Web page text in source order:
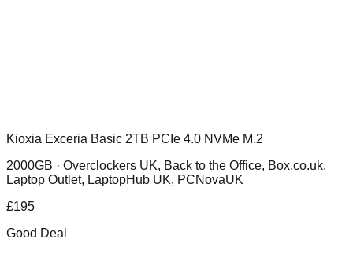
Kioxia Exceria Basic 2TB PCIe 4.0 NVMe M.2
2000GB · Overclockers UK, Back to the Office, Box.co.uk,
Laptop Outlet, LaptopHub UK, PCNovaUK
£195
Good Deal